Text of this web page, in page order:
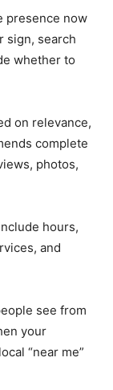
presence now
sign, search
whether to
on relevance,
complete
photos,
hours,
and
see from
your
“near me”